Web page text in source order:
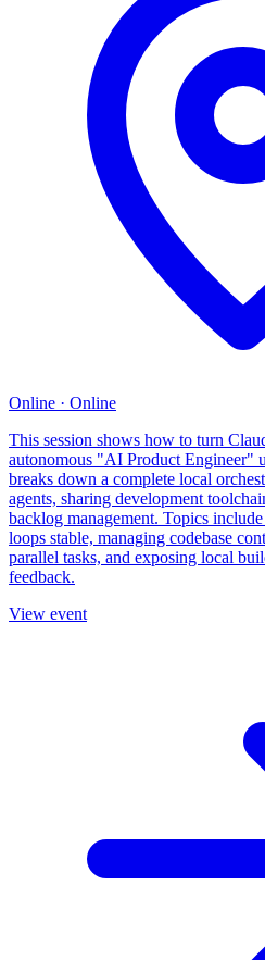
Online · Online
This session shows how to turn
autonomous "AI Product Engineer"
breaks down a complete local
agents, sharing development
backlog management. Topics
loops stable, managing codebase
parallel tasks, and exposing local
feedback.
View event